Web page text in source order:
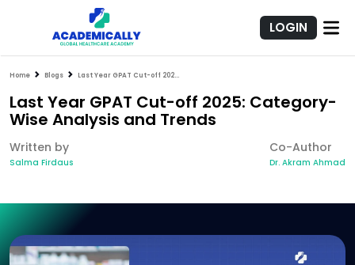
LOGIN
Home Blogs Last Year GPAT Cut-off 2025: Category-Wise Analysis and Trends
Last Year GPAT Cut-off 2025: Category-
Wise Analysis and Trends
Written by
Salma Firdaus
Co-Author
Dr. Akram Ahmad